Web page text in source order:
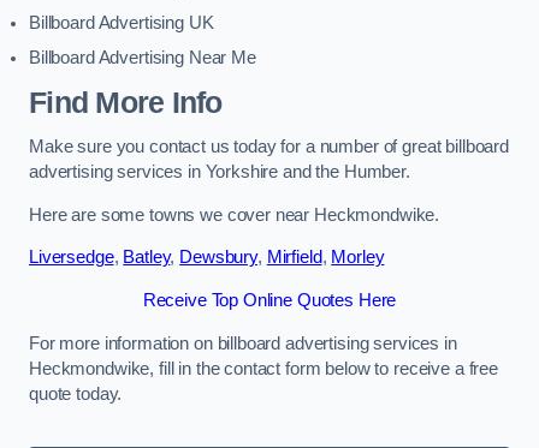
Billboard Advertising UK
Billboard Advertising Near Me
Find More Info
Make sure you contact us today for a number of great billboard
advertising services in Yorkshire and the Humber.
Here are some towns we cover near Heckmondwike.
Liversedge, Batley, Dewsbury, Mirfield, Morley
Receive Top Online Quotes Here
For more information on billboard advertising services in
Heckmondwike, fill in the contact form below to receive a free
quote today.